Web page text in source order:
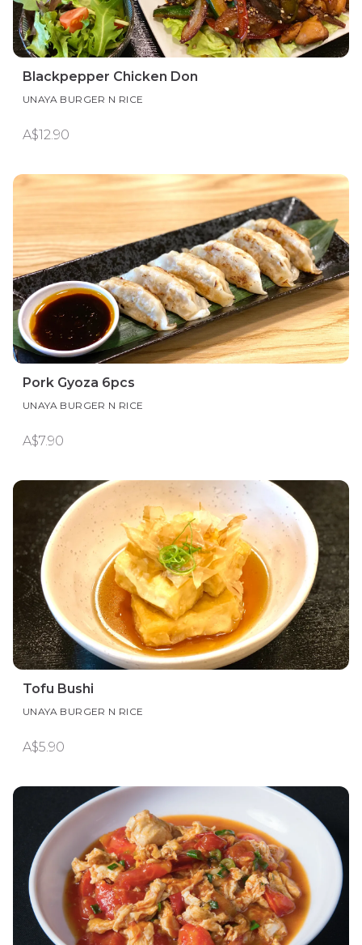
Blackpepper Chicken Don
UNAYA BURGER N RICE
A$12.90
Pork Gyoza 6pcs
UNAYA BURGER N RICE
A$7.90
Tofu Bushi
UNAYA BURGER N RICE
A$5.90